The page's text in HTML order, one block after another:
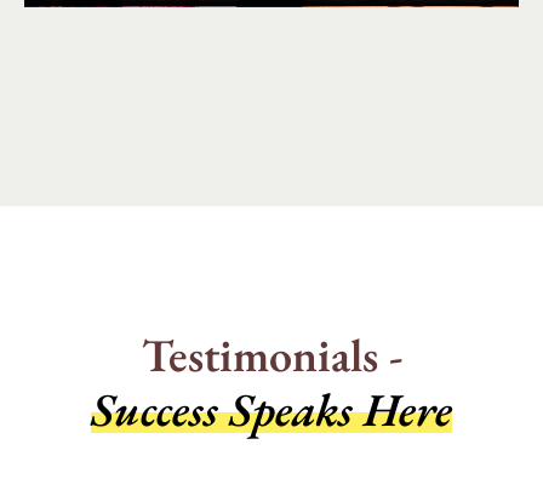
Testimonials -
Success Speaks Here